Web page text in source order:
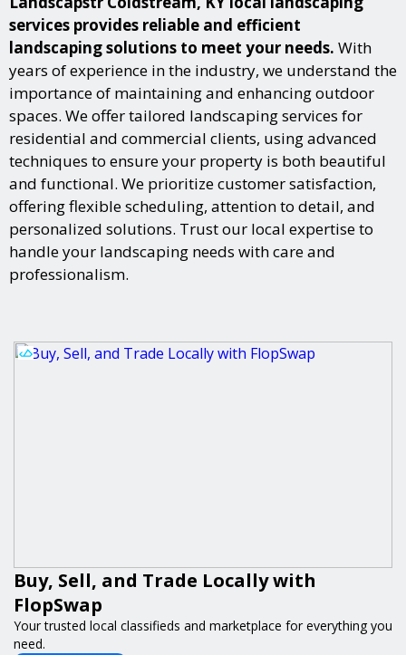
services provides reliable and efficient
landscaping solutions to meet your needs. With
years of experience in the industry, we understand the
importance of maintaining and enhancing outdoor
spaces. We offer tailored landscaping services for
residential and commercial clients, using advanced
techniques to ensure your property is both beautiful
and functional. We prioritize customer satisfaction,
offering flexible scheduling, attention to detail, and
personalized solutions. Trust our local expertise to
handle your landscaping needs with care and
professionalism.
Buy, Sell, and Trade Locally with
FlopSwap
Your trusted local classifieds and marketplace for everything you
need.